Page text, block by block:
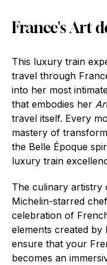
France's Art
This luxury train
travel through
into her most
that embodies her
travel itself. Every
mastery of
the Belle Époque
luxury train
The culinary artistry
Michelin-starred
celebration of
elements created
ensure that your
becomes an